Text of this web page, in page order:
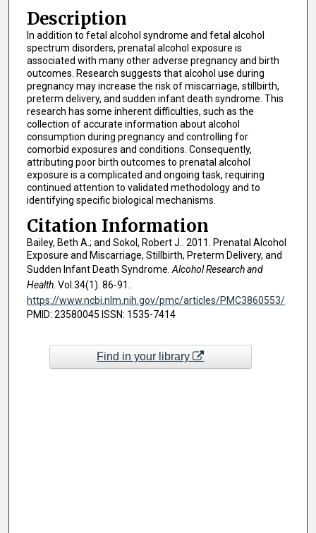
Description
In addition to fetal alcohol syndrome and fetal alcohol
spectrum disorders, prenatal alcohol exposure is
associated with many other adverse pregnancy and birth
outcomes. Research suggests that alcohol use during
pregnancy may increase the risk of miscarriage, stillbirth,
preterm delivery, and sudden infant death syndrome. This
research has some inherent difficulties, such as the
collection of accurate information about alcohol
consumption during pregnancy and controlling for
comorbid exposures and conditions. Consequently,
attributing poor birth outcomes to prenatal alcohol
exposure is a complicated and ongoing task, requiring
continued attention to validated methodology and to
identifying specific biological mechanisms.
Citation Information
Bailey, Beth A.; and Sokol, Robert J.. 2011. Prenatal Alcohol
Exposure and Miscarriage, Stillbirth, Preterm Delivery, and
Sudden Infant Death Syndrome. Alcohol Research and
Health. Vol.34(1). 86-91.
https://www.ncbi.nlm.nih.gov/pmc/articles/PMC3860553/
PMID: 23580045 ISSN: 1535-7414
Find in your library